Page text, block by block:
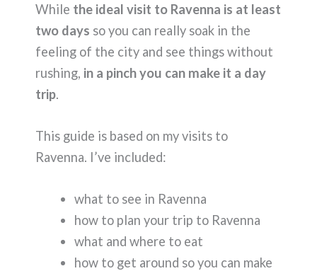
While the ideal visit to Ravenna is at least
two days so you can really soak in the
feeling of the city and see things without
rushing, in a pinch you can make it a day
trip.
This guide is based on my visits to
Ravenna. I’ve included:
what to see in Ravenna
how to plan your trip to Ravenna
what and where to eat
how to get around so you can make